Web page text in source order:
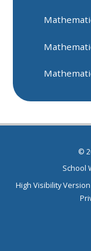
©
School
High Visibility Version